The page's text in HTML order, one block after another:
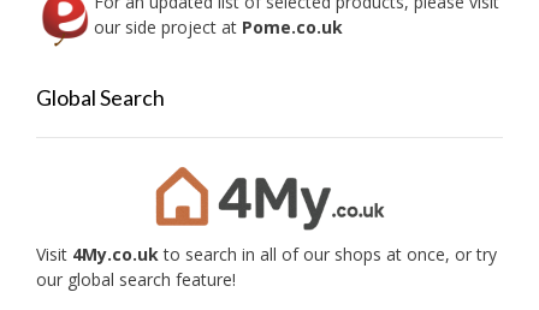
our side project at Pome.co.uk
Global Search
Visit 4My.co.ukto search in all of our shops at once, or try
our global search feature!